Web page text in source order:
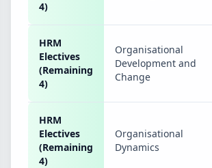
4)
HRM
Electives
(Remaining
4)
Organisational
Development and
Change
HRM
Electives
(Remaining
4)
Organisational
Dynamics